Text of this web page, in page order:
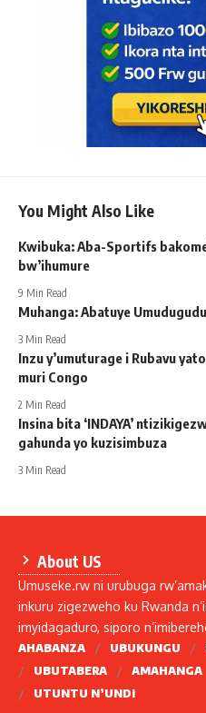
You Might Also Like
Kwibuka: Aba-Sportifs
bw’ihumure
9 Min Read
Muhanga: Abatuye
3 Min Read
Inzu y’umuturage i Rubavu
muri Congo
2 Min Read
Insina bita ‘INDAYA’
gahunda yo kuzisimbuza
3 Min Read
About US
Umuseke.rw ni urubuga
inkuru zigezweho ku Rwanda
imyidagaduro, siporo
AHABANZA UBUKUNGU
UBUTABERA
AMAHANGA
UTUNTU N’UNDI